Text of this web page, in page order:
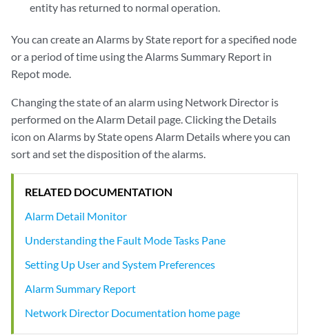
entity has returned to normal operation.
You can create an Alarms by State report for a specified node
or a period of time using the Alarms Summary Report in
Repot mode.
Changing the state of an alarm using Network Director is
performed on the Alarm Detail page. Clicking the Details
icon on Alarms by State opens Alarm Details where you can
sort and set the disposition of the alarms.
RELATED DOCUMENTATION
Alarm Detail Monitor
Understanding the Fault Mode Tasks Pane
Setting Up User and System Preferences
Alarm Summary Report
Network Director Documentation home page